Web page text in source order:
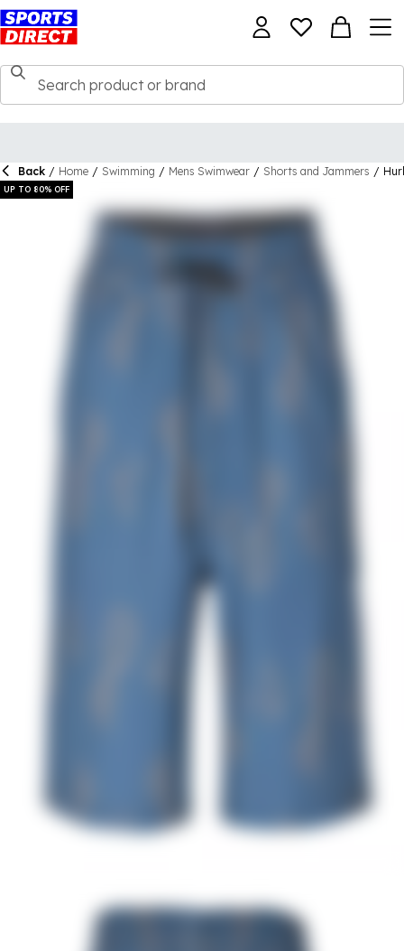
Back / Home / Swimming / Mens Swimwear / Shorts and Jammers /
UP TO 80% OFF